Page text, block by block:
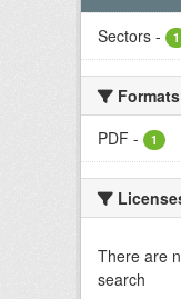
Sectors - 1
Formats
PDF - 1
There are
search